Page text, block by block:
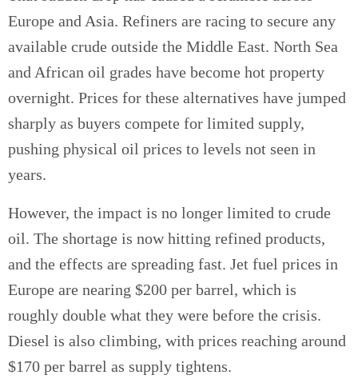
Europe and Asia. Refiners are racing to secure any
available crude outside the Middle East. North Sea
and African oil grades have become hot property
overnight. Prices for these alternatives have jumped
sharply as buyers compete for limited supply,
pushing physical oil prices to levels not seen in
years.
However, the impact is no longer limited to crude
oil. The shortage is now hitting refined products,
and the effects are spreading fast. Jet fuel prices in
Europe are nearing $200 per barrel, which is
roughly double what they were before the crisis.
Diesel is also climbing, with prices reaching around
$170 per barrel as supply tightens.